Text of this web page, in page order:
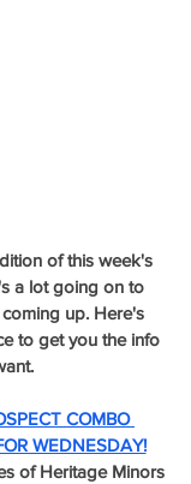
of this week's
a lot going on to
up. Here's
to get you the info
COMBO
WEDNESDAY!
of Heritage Minors